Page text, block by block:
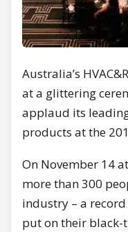
Australia’s
at a glittering
applaud its
products at the
On November 14
more than 300
industry – a
put on their black-